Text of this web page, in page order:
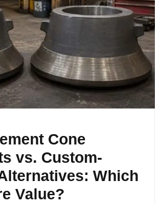
Cone
vs. Custom-
Which
Value?